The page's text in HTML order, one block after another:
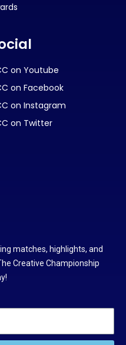
on Youtube
on Facebook
on Instagram
on Twitter
matches, highlights, and
Creative Championship